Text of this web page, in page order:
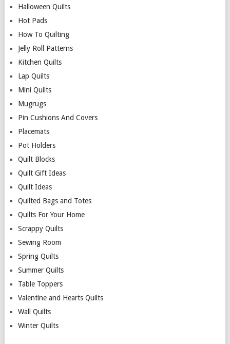
Halloween Quilts
Hot Pads
How To Quilting
Jelly Roll Patterns
Kitchen Quilts
Lap Quilts
Mini Quilts
Mugrugs
Pin Cushions And Covers
Placemats
Pot Holders
Quilt Blocks
Quilt Gift Ideas
Quilt Ideas
Quilted Bags and Totes
Quilts For Your Home
Scrappy Quilts
Sewing Room
Spring Quilts
Summer Quilts
Table Toppers
Valentine and Hearts Quilts
Wall Quilts
Winter Quilts